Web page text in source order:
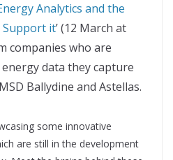
Analytics and the
Support it’ (12 March at
companies who are
data they capture
Ballydine and Astellas.
some innovative
are still in the development